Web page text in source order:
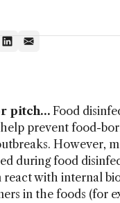
pitch… Food
help prevent food-
However,
during food
react with internal
in the foods (for